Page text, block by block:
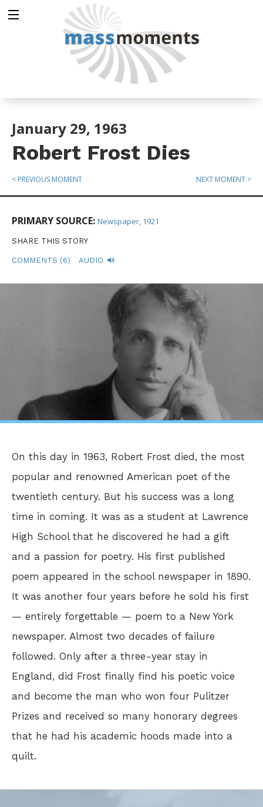
January 29, 1963
Robert Frost Dies
< PREVIOUS MOMENT NEXT MOMENT >
PRIMARY SOURCE: Newspaper, 1921
SHARE THIS STORY
COMMENTS (6) AUDIO
On this day in 1963, Robert Frost died, the most
popular and renowned American poet of the
twentieth century. But his success was a long
time in coming. It was as a student at Lawrence
High School that he discovered he had a gift
and a passion for poetry. His first published
poem appeared in the school newspaper in 1890.
It was another four years before he sold his first
— entirely forgettable — poem to a New York
newspaper. Almost two decades of failure
followed. Only after a three-year stay in
England, did Frost finally find his poetic voice
and become the man who won four Pulitzer
Prizes and received so many honorary degrees
that he had his academic hoods made into a
quilt.